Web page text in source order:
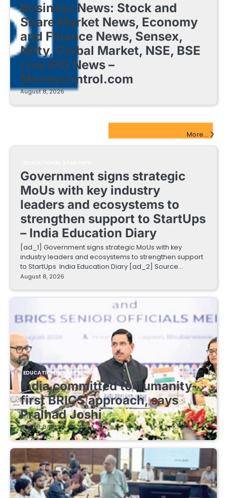
Business News: Stock and
Share Market News, Economy
and Finance News, Sensex,
Nifty, Global Market, NSE, BSE
Live IPO News –
Moneycontrol.com
August 8, 2026
More...
Government signs strategic
MoUs with key industry
leaders and ecosystems to
strengthen support to StartUps
– India Education Diary
[ad_1] Government signs strategic MoUs with key
industry leaders and ecosystems to strengthen support
to StartUps India Education Diary [ad_2] Source…
August 8, 2026
EDUCATIONAL STARTUPS
India committed to humanity-
first BRICS approach, says
Pralhad Joshi
August 8, 2026